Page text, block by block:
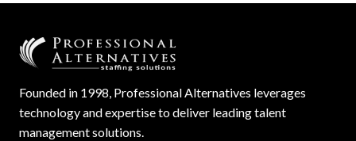
Founded in 1998, Professional Alternatives leverages
technology and expertise to deliver leading talent
management solutions.